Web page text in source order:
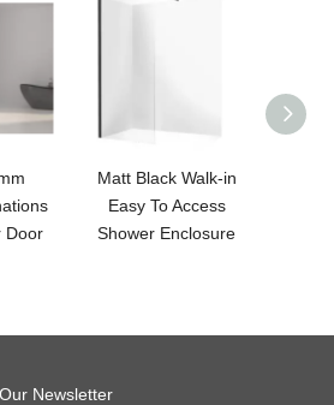
Door
Matt Black Walk-in
Easy To Access
Shower Enclosure
Newsletter